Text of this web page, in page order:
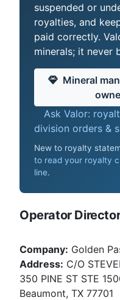
suspended or
royalties, and
paid correctly.
minerals; it never
Mineral
Ask Valor:
division orders &
New to royalty
to read your royalty
line.
Operator
Company: Golden
Address: C/O
350 PINE ST STE
Beaumont, TX 77701